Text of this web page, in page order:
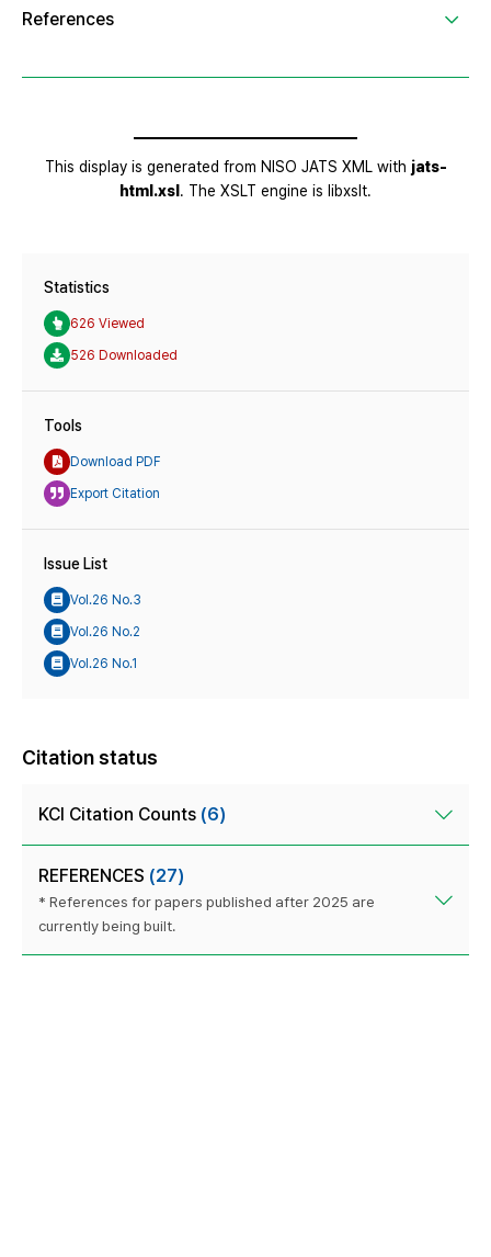
Statistics
626 Viewed
526 Downloaded
Tools
Download PDF
Export Citation
Issue List
Vol.26 No.3
Vol.26 No.2
Vol.26 No.1
Citation status
KCI Citation Counts (6)
REFERENCES (27)
* References for papers published after 2025 are
currently being built.